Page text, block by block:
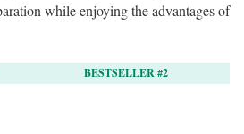
while enjoying the advantages of
BESTSELLER #2